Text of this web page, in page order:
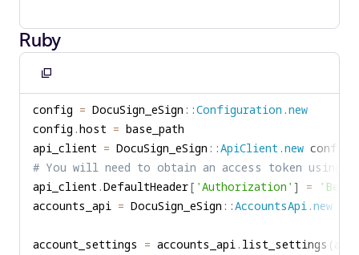
Ruby
Copy
to
clipboard
config = DocuSign_eSign ::Configuration .new
config .host =
api_client = DocuSign_eSign ::ApiClient .new
# You will need to obtain an access token using
api_client .DefaultHeader[ 'Authorization' ] =
accounts_api = DocuSign_eSign ::AccountsApi .new
account_settings = accounts_api . list_settings (